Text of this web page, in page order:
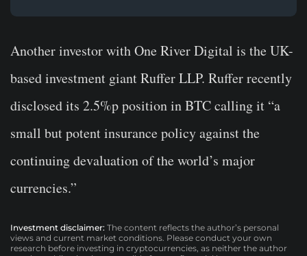
Another investor with One River Digital is the UK-
based investment giant Ruffer LLP. Ruffer recently
disclosed its 2.5%p position in BTC calling it “a
small but potent insurance policy against the
continuing devaluation of the world’s major
currencies.”
Investment disclaimer: The content reflects the author’s personal
views and current market conditions. Please conduct your own
research before investing in cryptocurrencies, as neither the author